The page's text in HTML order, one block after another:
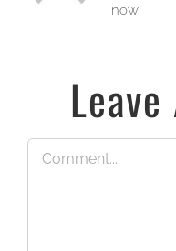
now!
Comment